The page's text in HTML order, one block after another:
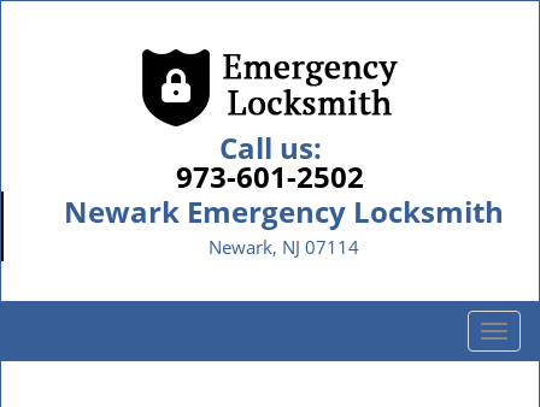
Call us:
973-601-2502
Newark Emergency Locksmith
Newark, NJ 07114
T
o